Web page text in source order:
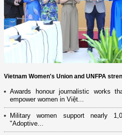
Vietnam Women's Union and UNFPA
Awards honour journalistic works
empower women in Việt...
Military women support nearly
"Adoptive...